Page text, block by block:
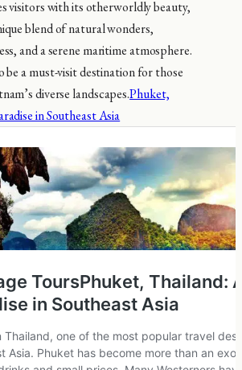
visitors with its otherworldly beauty,
blend of natural wonders,
and a serene maritime atmosphere.
be a must-visit destination for those
diverse landscapes.Phuket,
in Southeast Asia